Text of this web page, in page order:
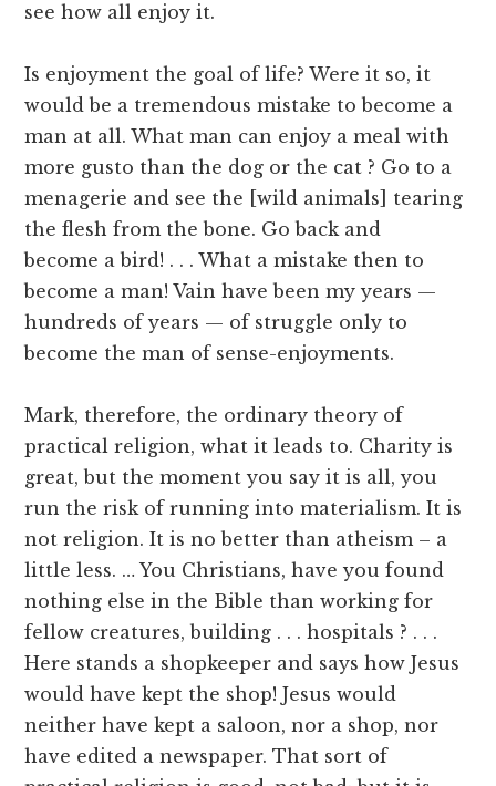
see how all enjoy it.
Is enjoyment the goal of life? Were it so, it
would be a tremendous mistake to become a
man at all. What man can enjoy a meal with
more gusto than the dog or the cat ? Go to a
menagerie and see the [wild animals] tearing
the flesh from the bone. Go back and
become a bird! . . . What a mistake then to
become a man! Vain have been my years —
hundreds of years — of struggle only to
become the man of sense-enjoyments.
Mark, therefore, the ordinary theory of
practical religion, what it leads to. Charity is
great, but the moment you say it is all, you
run the risk of running into materialism. It is
not religion. It is no better than atheism – a
little less. … You Christians, have you found
nothing else in the Bible than working for
fellow creatures, building . . . hospitals ? . . .
Here stands a shopkeeper and says how Jesus
would have kept the shop! Jesus would
neither have kept a saloon, nor a shop, nor
have edited a newspaper. That sort of